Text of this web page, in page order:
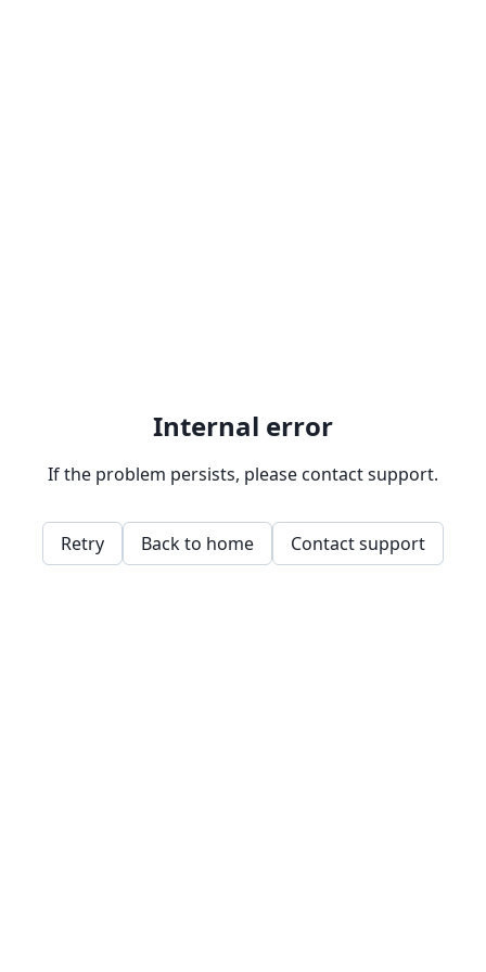
Internal error
If the problem persists, please contact support.
Retry Back to home Contact support